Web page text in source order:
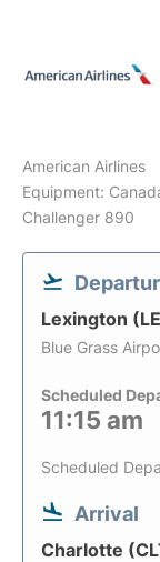
American Airlines
Equipment:
Challenger 890
Lexington
Blue Grass
Scheduled
11:15 am
Scheduled
Arrival
Charlotte